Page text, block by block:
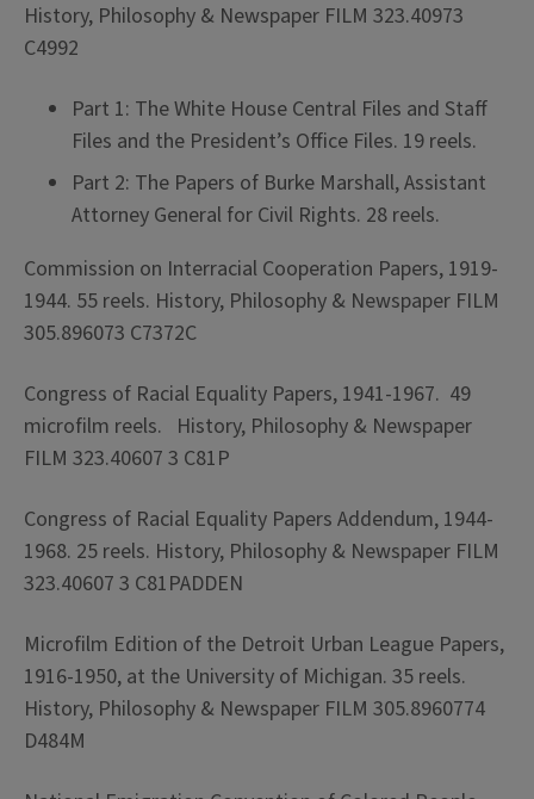
History, Philosophy & Newspaper FILM 323.40973
C4992
Part 1: The White House Central Files and Staff
Files and the President’s Office Files. 19 reels.
Part 2: The Papers of Burke Marshall, Assistant
Attorney General for Civil Rights. 28 reels.
Commission on Interracial Cooperation Papers, 1919-
1944. 55 reels. History, Philosophy & Newspaper FILM
305.896073 C7372C
Congress of Racial Equality Papers, 1941-1967. 49
microfilm reels. History, Philosophy & Newspaper
FILM 323.40607 3 C81P
Congress of Racial Equality Papers Addendum, 1944-
1968. 25 reels. History, Philosophy & Newspaper FILM
323.40607 3 C81PADDEN
Microfilm Edition of the Detroit Urban League Papers,
1916-1950, at the University of Michigan. 35 reels.
History, Philosophy & Newspaper FILM 305.8960774
D484M